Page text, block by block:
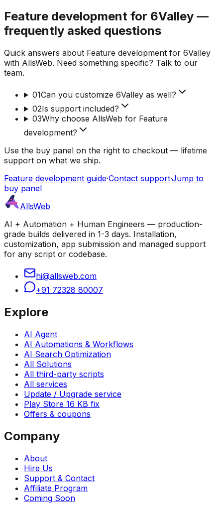
Feature development for 6Valley —
frequently asked questions
Quick answers about Feature development for 6Valley
with AllsWeb. Need something specific? Talk to our
team.
01Can you customize 6Valley as well?
02Is support included?
03Why choose AllsWeb for Feature
development?
Use the buy panel on the right to checkout — lifetime
support on what we ship.
Feature development guide·Contact support·Jump to
buy panel
AllsWeb
AI + Automation + Human Engineers — production-
grade builds delivered in 1-3 days. Installation,
customization, app submission and managed support
for any script or codebase.
hi@allsweb.com
+91 72328 80007
Explore
AI Agent
AI Automations & Workflows
AI Search Optimization
All Solutions
All third-party scripts
All services
Update / Upgrade service
Play Store 16 KB fix
Offers & coupons
Company
About
Hire Us
Support & Contact
Affiliate Program
Coming Soon